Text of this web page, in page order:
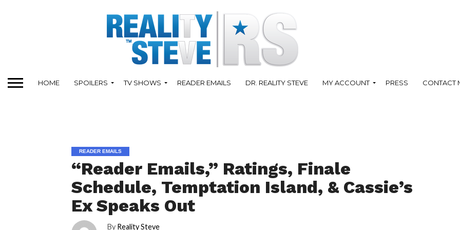
HOME SPOILERS TV SHOWS READER EMAILS DR. REALITY STEVE MY ACCOUNT PRESS CONTACT
READER EMAILS
“Reader Emails,” Ratings, Finale
Schedule, Temptation Island, & Cassie’s
Ex Speaks Out
By Reality Steve